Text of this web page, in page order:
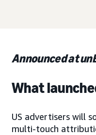
Announced at
What
US advertisers will
multi-touch